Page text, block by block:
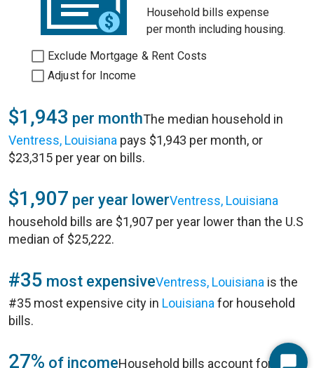
Household bills expense
per month including housing.
Exclude Mortgage & Rent Costs
Adjust for Income
$1,943 per monthThe median household in
Ventress, Louisiana pays $1,943 per month, or
$23,315 per year on bills.
$1,907 per year lowerVentress, Louisiana
household bills are $1,907 per year lower than the U.S
median of $25,222.
#35 most expensiveVentress, Louisiana is the
#35 most expensive city in Louisiana for household
bills.
27% of incomeHousehold bills account for 27%